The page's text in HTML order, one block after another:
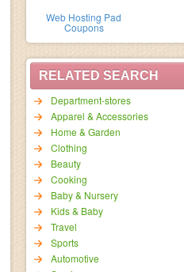
Web Hosting Pad
Coupons
RELATED SEARCH
Department-stores
Apparel & Accessories
Home & Garden
Clothing
Beauty
Cooking
Baby & Nursery
Kids & Baby
Travel
Sports
Automotive